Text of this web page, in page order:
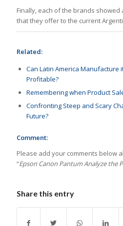
Finally, each of the brands
that they offer to the current
Related:
Can Latin America Manufacture
Profitable?
Remembering when Product
Confronting Steep and Scary
Future?
Comment:
Please add your comments below
“Epson Canon Pantum Analyze the
Share this entry